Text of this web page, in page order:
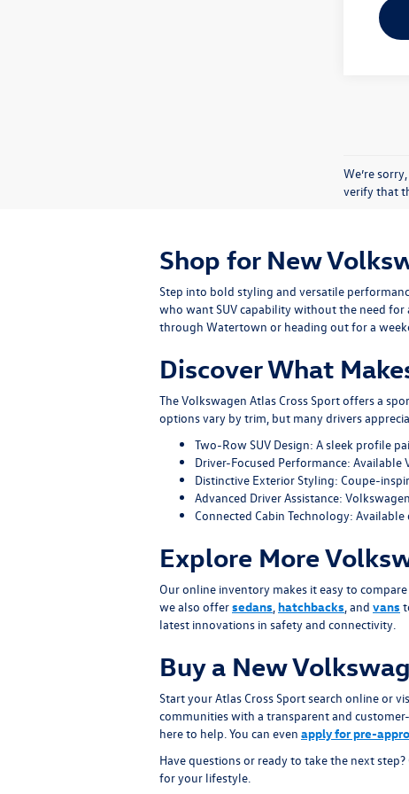
We’re
verify that
Shop for New
Step into bold styling and versatile
who want SUV capability without the need
through Watertown or heading out for a
Discover What
The Volkswagen Atlas Cross Sport offers a
options vary by trim, but many drivers
Two-Row SUV Design: A sleek profile
Driver-Focused Performance:
Distinctive Exterior Styling: Coupe-
Advanced Driver Assistance:
Connected Cabin Technology:
Explore More
Our online inventory makes it easy to
we also offersedans,hatchbacks, and vans
latest innovations in safety and connectivity.
Buy a New
Start your Atlas Cross Sport search online or
communities with a transparent and
here to help. You can even apply for pre-
Have questions or ready to take the next
for your lifestyle.